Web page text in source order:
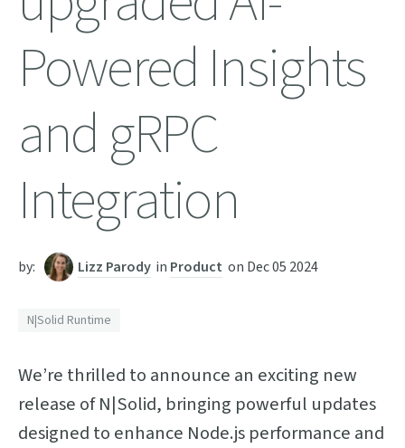
Powered Insights
and gRPC
Integration
by: Lizz Parody in Product on Dec 05 2024
N|Solid Runtime
We’re thrilled to announce an exciting new
release of N|Solid, bringing powerful updates
designed to enhance Node.js performance and